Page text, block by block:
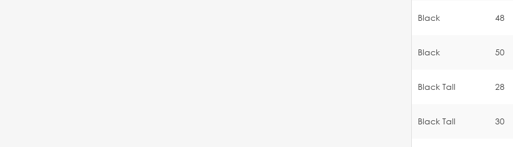
Black 48
Black 50
Black Tall 28
Black Tall 30